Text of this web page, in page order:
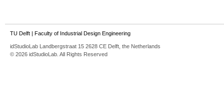
TU Delft | Faculty of Industrial Design Engineering
idStudioLab Landbergstraat 15 2628 CE Delft, the Netherlands
© 2026 idStudioLab. All Rights Reserved